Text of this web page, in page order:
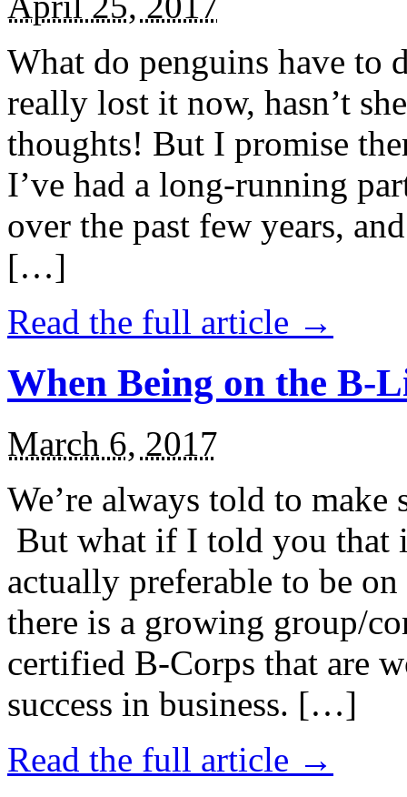
What do penguins have to
really lost it now, hasn’t
thoughts! But I promise
I’ve had a long-running
over the past few years,
[…]
Read the full article →
When Being on the B-
March 6, 2017
We’re always told to
But what if I told you that
actually preferable to be
there is a growing group/
certified B-Corps that are
success in business. […]
Read the full article →